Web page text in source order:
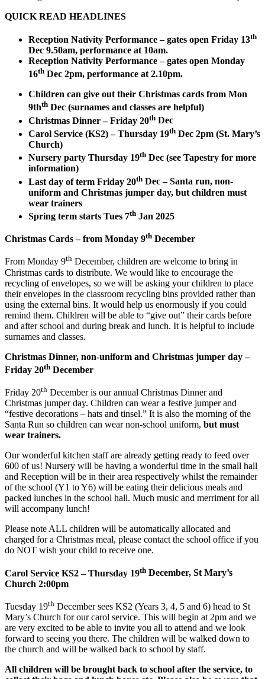
QUICK READ HEADLINES
Reception Nativity Performance – gates open Friday 13th
Dec 9.50am, performance at 10am.
Reception Nativity Performance – gates open Monday
16th Dec 2pm, performance at 2.10pm.
Children can give out their Christmas cards from Mon
9thth Dec (surnames and classes are helpful)
Christmas Dinner – Friday 20th Dec
Carol Service (KS2) – Thursday 19th Dec 2pm (St. Mary’s
Church)
Nursery party Thursday 19th Dec (see Tapestry for more
information)
Last day of term Friday 20th Dec–Santa run, non-
uniform and Christmas jumper day, but children must
wear trainers
Spring term starts Tues 7th Jan 2025
Christmas Cards – from Monday 9th December
From Monday 9th December, children are welcome to bring in
Christmas cards to distribute. We would like to encourage the
recycling of envelopes, so we will be asking your children to place
their envelopes in the classroom recycling bins provided rather than
using the external bins. It would help us enormously if you could
remind them. Children will be able to “give out” their cards before
and after school and during break and lunch. It is helpful to include
surnames and classes.
Christmas Dinner, non-uniform and Christmas jumper day –
Friday 20th December
Friday 20th December is our annual Christmas Dinner and
Christmas jumper day. Children can wear a festive jumper and
“festive decorations – hats and tinsel.” It is also the morning of the
Santa Run so children can wear non-school uniform, but must
wear trainers.
Our wonderful kitchen staff are already getting ready to feed over
600 of us! Nursery will be having a wonderful time in the small hall
and Reception will be in their area respectively whilst the remainder
of the school (Y1 to Y6) will be eating their delicious meals and
packed lunches in the school hall. Much music and merriment for all
will accompany lunch!
Please note ALL children will be automatically allocated and
charged for a Christmas meal, please contact the school office if you
do NOT wish your child to receive one.
Carol Service KS2 – Thursday 19th December, St Mary’s
Church 2:00pm
Tuesday 19th December sees KS2 (Years 3, 4, 5 and 6) head to St
Mary’s Church for our carol service. This will begin at 2pm and we
are very excited to be able to invite you all to attend and we look
forward to seeing you there. The children will be walked down to
the church and will be walked back to school by staff.
All children will be brought back to school after the service, to